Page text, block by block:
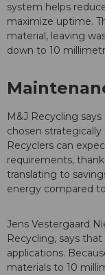
system helps
maximize uptime.
material, leaving
down to 10
M&J Recycling
chosen
Recyclers can
requirements,
translating to
energy compared
Jens Vestergaard
Recycling, says
applications.
materials to 10